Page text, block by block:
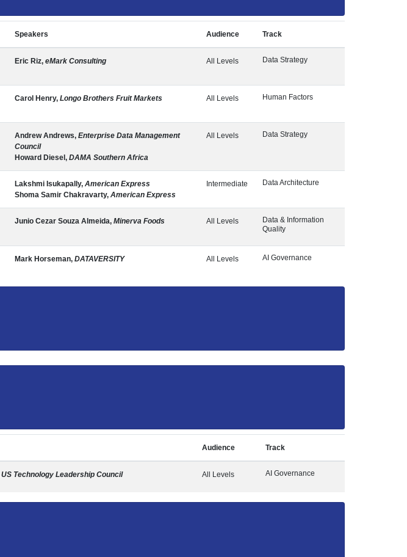
Speakers Audience Track
Eric Riz, eMark Consulting All Levels Data Strategy
Carol Henry, Longo Brothers Fruit Markets All Levels Human Factors
Andrew Andrews, Enterprise Data Management
Council
Howard Diesel, DAMA Southern Africa
All Levels Data Strategy
Lakshmi Isukapally, American Express
Shoma Samir Chakravarty, American Express
Intermediate Data Architecture
Junio Cezar Souza Almeida, Minerva Foods All Levels
Data & Information
Quality
Mark Horseman, DATAVERSITY All Levels AI Governance
Audience Track
US Technology Leadership Council All Levels AI Governance